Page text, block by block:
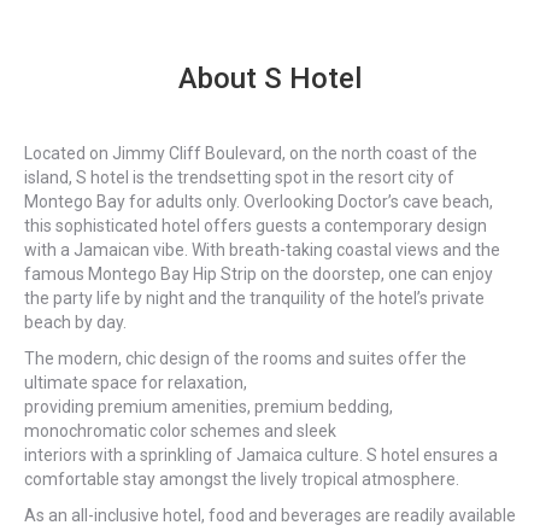
About S Hotel
Located on Jimmy Cliff Boulevard, on the north coast of the
island, S hotel is the trendsetting spot in the resort city of
Montego Bay for adults only. Overlooking Doctor’s cave beach,
this sophisticated hotel offers guests a contemporary design
with a Jamaican vibe. With breath-taking coastal views and the
famous Montego Bay Hip Strip on the doorstep, one can enjoy
the party life by night and the tranquility of the hotel’s private
beach by day.
The modern, chic design of the rooms and suites offer the
ultimate space for relaxation,
providing premium amenities, premium bedding,
monochromatic color schemes and sleek
interiors with a sprinkling of Jamaica culture. S hotel ensures a
comfortable stay amongst the lively tropical atmosphere.
As an all-inclusive hotel, food and beverages are readily available